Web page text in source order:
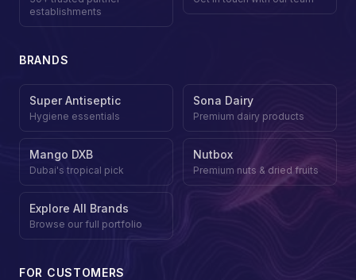
establishments
BRANDS
Super Antiseptic
Hygiene essentials
Sona Dairy
Premium dairy products
Mango DXB
Dubai's tropical pick
Nutbox
Premium nuts & dried fruits
Explore All Brands
Browse our full portfolio
FOR CUSTOMERS